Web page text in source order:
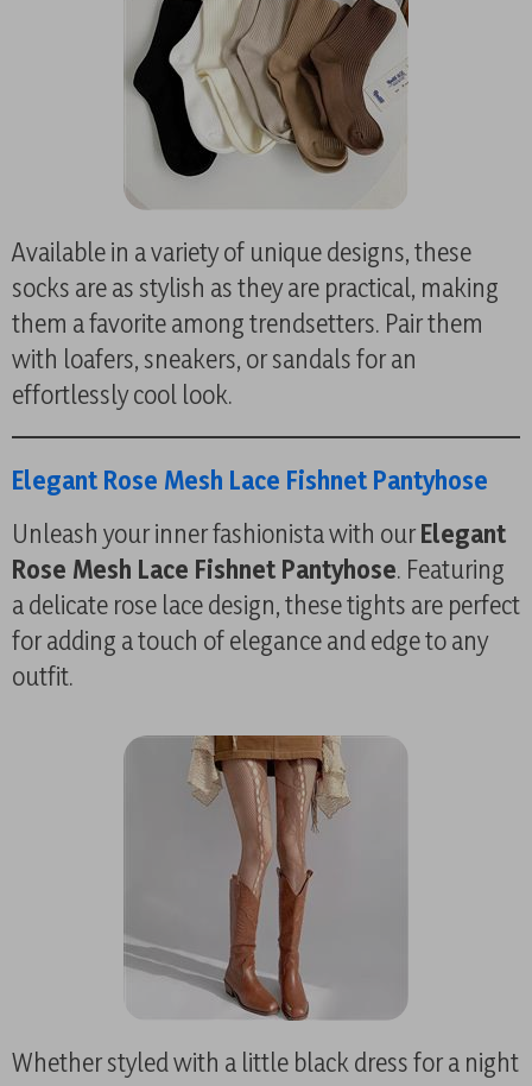
Available in a variety of unique designs, these
socks are as stylish as they are practical, making
them a favorite among trendsetters. Pair them
with loafers, sneakers, or sandals for an
effortlessly cool look.
Elegant Rose Mesh Lace Fishnet Pantyhose
Unleash your inner fashionista with ourElegant
Rose Mesh Lace Fishnet Pantyhose. Featuring
a delicate rose lace design, these tights are perfect
for adding a touch of elegance and edge to any
outfit.
Whether styled with a little black dress for a night